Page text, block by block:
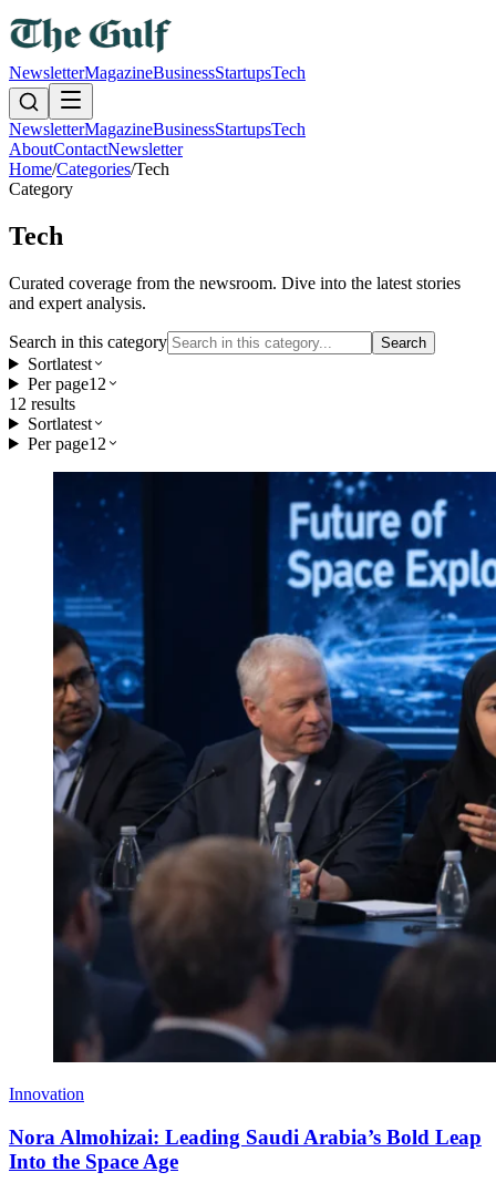
NewsletterMagazineBusinessStartupsTech
NewsletterMagazineBusinessStartupsTech
AboutContactNewsletter
Home/Categories/Tech
Category
Tech
Curated coverage from the newsroom. Dive into the latest stories
and expert analysis.
Search in this category Search
Sortlatest
Per page12
12 results
Sortlatest
Per page12
Innovation
Nora Almohizai: Leading Saudi Arabia’s Bold Leap
Into the Space Age